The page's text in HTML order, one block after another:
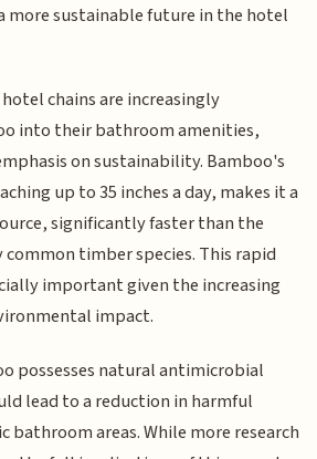
more sustainable future in the hotel
chains are increasingly
into their bathroom amenities,
on sustainability. Bamboo's
up to 35 inches a day, makes it a
significantly faster than the
timber species. This rapid
important given the increasing
impact.
possesses natural antimicrobial
lead to a reduction in harmful
bathroom areas. While more research